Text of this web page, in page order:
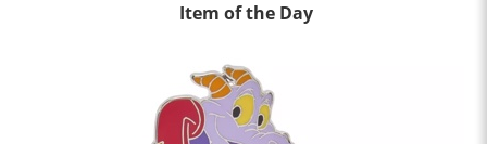
Item of the Day